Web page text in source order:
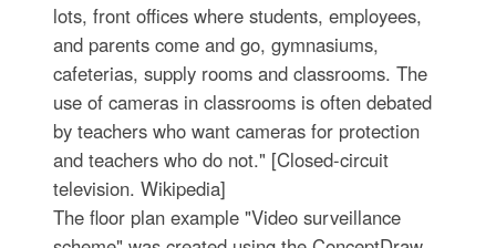
lots, front offices where students, employees,
and parents come and go, gymnasiums,
cafeterias, supply rooms and classrooms. The
use of cameras in classrooms is often debated
by teachers who want cameras for protection
and teachers who do not." [Closed-circuit
television. Wikipedia]
The floor plan example "Video surveillance